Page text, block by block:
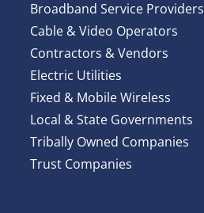
Broadband Service Providers
Cable & Video Operators
Contractors & Vendors
Electric Utilities
Fixed & Mobile Wireless
Local & State Governments
Tribally Owned Companies
Trust Companies